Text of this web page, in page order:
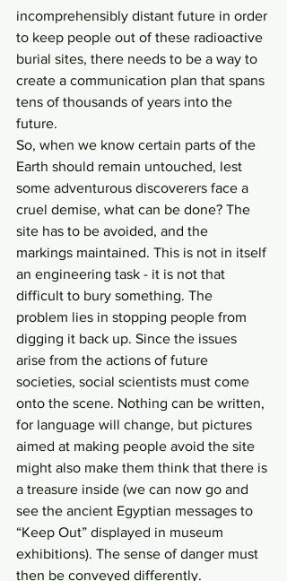
incomprehensibly distant future in order
to keep people out of these radioactive
burial sites, there needs to be a way to
create a communication plan that spans
tens of thousands of years into the
future.
So, when we know certain parts of the
Earth should remain untouched, lest
some adventurous discoverers face a
cruel demise, what can be done? The
site has to be avoided, and the
markings maintained. This is not in itself
an engineering task - it is not that
difficult to bury something. The
problem lies in stopping people from
digging it back up. Since the issues
arise from the actions of future
societies, social scientists must come
onto the scene. Nothing can be written,
for language will change, but pictures
aimed at making people avoid the site
might also make them think that there is
a treasure inside (we can now go and
see the ancient Egyptian messages to
“Keep Out” displayed in museum
exhibitions). The sense of danger must
then be conveyed differently.